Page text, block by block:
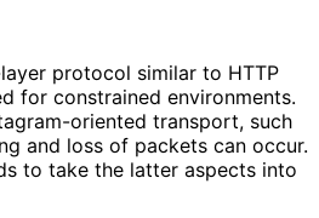
protocol similar to HTTP
for constrained environments.
-oriented transport, such
and loss of packets can occur.
to take the latter aspects into